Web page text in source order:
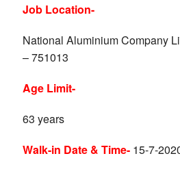
Job Location-
National Aluminium Company
– 751013
Age Limit-
63 years
Walk-in Date & Time- 15-7-